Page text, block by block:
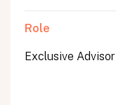
Role
Exclusive Advisor